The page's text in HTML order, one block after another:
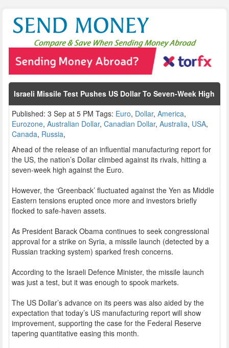
Israeli Missile Test Pushes US Dollar To Seven-Week High
Published: 3 Sep at 5 PM Tags: Euro, Dollar, America,
Eurozone, Australian Dollar, Canadian Dollar, Australia, USA,
Canada, Russia,
Ahead of the release of an influential manufacturing report for
the US, the nation’s Dollar climbed against its rivals, hitting a
seven-week high against the Euro.
However, the ‘Greenback’ fluctuated against the Yen as Middle
Eastern tensions erupted once more and investors briefly
flocked to safe-haven assets.
As President Barack Obama continues to seek congressional
approval for a strike on Syria, a missile launch (detected by a
Russian tracking system) sparked fresh concerns.
According to the Israeli Defence Minister, the missile launch
was just a test, but it was enough to spook markets.
The US Dollar’s advance on its peers was also aided by the
expectation that today’s US manufacturing report will show
improvement, supporting the case for the Federal Reserve
tapering quantitative easing this month.